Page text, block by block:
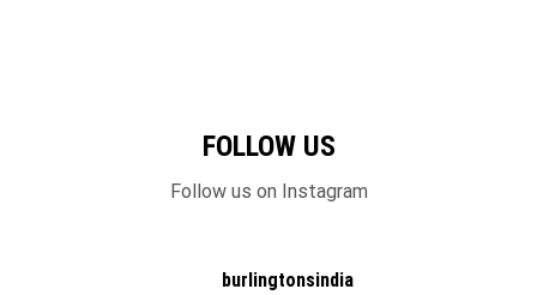
FOLLOW US
Follow us on Instagram
burlingtonsindia